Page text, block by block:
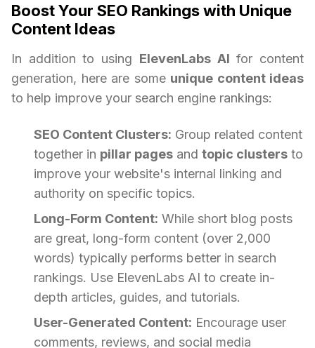
Boost Your SEO Rankings with Unique
Content Ideas
In addition to using ElevenLabs AI for content
generation, here are some unique content ideas
to help improve your search engine rankings:
SEO Content Clusters: Group related content
together in pillar pages and topic clusters to
improve your website's internal linking and
authority on specific topics.
Long-Form Content: While short blog posts
are great, long-form content (over 2,000
words) typically performs better in search
rankings. Use ElevenLabs AI to create in-
depth articles, guides, and tutorials.
User-Generated Content: Encourage user
comments, reviews, and social media